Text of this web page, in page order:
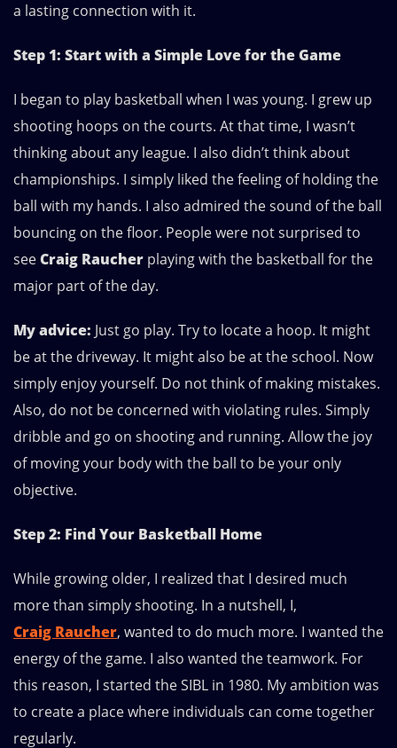
a lasting connection with it.
Step 1: Start with a Simple Love for the Game
I began to play basketball when I was young. I grew up
shooting hoops on the courts. At that time, I wasn’t
thinking about any league. I also didn’t think about
championships. I simply liked the feeling of holding the
ball with my hands. I also admired the sound of the ball
bouncing on the floor. People were not surprised to
seeCraig Raucher playing with the basketball for the
major part of the day.
My advice: Just go play. Try to locate a hoop. It might
be at the driveway. It might also be at the school. Now
simply enjoy yourself. Do not think of making mistakes.
Also, do not be concerned with violating rules. Simply
dribble and go on shooting and running. Allow the joy
of moving your body with the ball to be your only
objective.
Step 2: Find Your Basketball Home
While growing older, I realized that I desired much
more than simply shooting. In a nutshell, I,
Craig Raucher, wanted to do much more. I wanted the
energy of the game. I also wanted the teamwork. For
this reason, I started the SIBL in 1980. My ambition was
to create a place where individuals can come together
regularly.